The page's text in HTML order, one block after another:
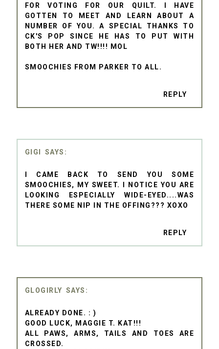
FOR VOTING FOR OUR QUILT. I HAVE
GOTTEN TO MEET AND LEARN ABOUT A
NUMBER OF YOU. A SPECIAL THANKS TO
CK'S POP SINCE HE HAS TO PUT WITH
BOTH HER AND TW!!!! MOL
SMOOCHIES FROM PARKER TO ALL.
REPLY
GIGI
I CAME BACK TO SEND YOU SOME
SMOOCHIES, MY SWEET. I NOTICE YOU ARE
LOOKING ESPECIALLY WIDE-EYED....WAS
THERE SOME NIP IN THE OFFING??? XOXO
REPLY
GLOGIRLY
ALREADY DONE. : )
GOOD LUCK, MAGGIE T. KAT!!!
ALL PAWS, ARMS, TAILS AND TOES ARE
CROSSED.